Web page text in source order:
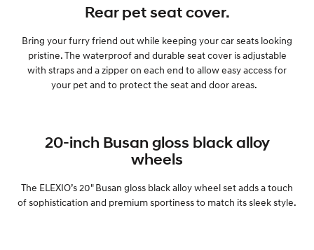
Rear pet seat cover.
Bring your furry friend out while keeping your car seats looking
pristine. The waterproof and durable seat cover is adjustable
with straps and a zipper on each end to allow easy access for
your pet and to protect the seat and door areas.
20-inch Busan gloss black alloy
wheels
The ELEXIO’s 20" Busan gloss black alloy wheel set adds a touch
of sophistication and premium sportiness to match its sleek style.